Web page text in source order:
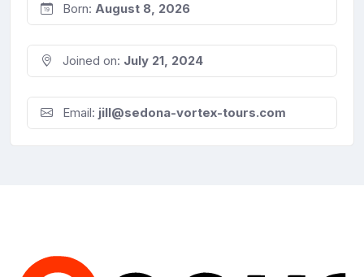
Born: August 8, 2026
Joined on: July 21, 2024
Email: jill@sedona-vortex-tours.com